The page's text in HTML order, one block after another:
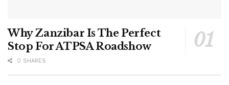
Why Zanzibar Is The Perfect
Stop For ATPSA Roadshow
0 SHARES